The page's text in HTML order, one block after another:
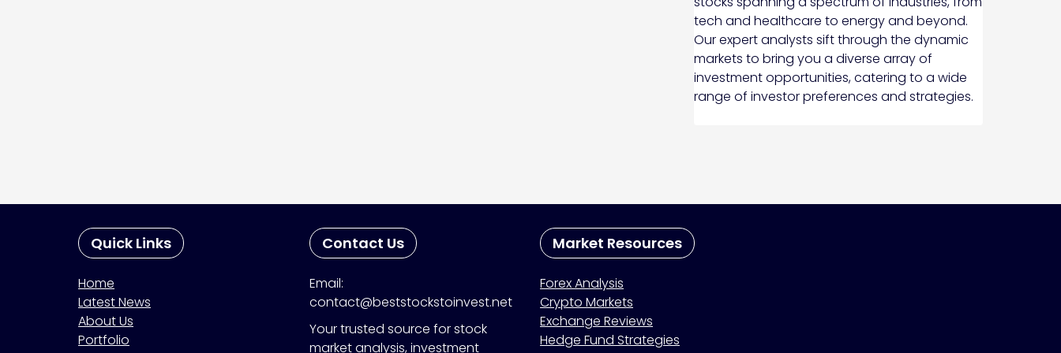
tech and healthcare to energy and beyond.
Our expert analysts sift through the dynamic
markets to bring you a diverse array of
investment opportunities, catering to a wide
range of investor preferences and strategies.
Quick Links
Home
Latest News
About Us
Portfolio
Contact Us
Email:
contact@beststockstoinvest.net
Your trusted source for stock
market analysis, investment
Market Resources
Forex Analysis
Crypto Markets
Exchange Reviews
Hedge Fund Strategies